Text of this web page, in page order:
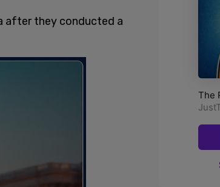
after they conducted a